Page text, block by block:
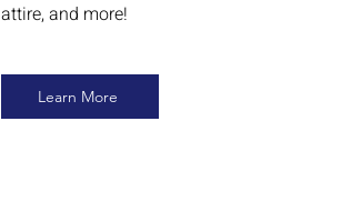
attire, and more!
Learn More